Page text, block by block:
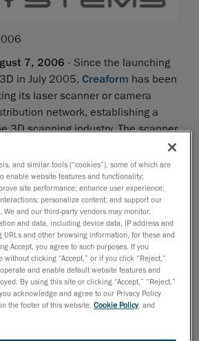
7, 2006 - Since the launching
in July 2005, Creaform has been
its laser scanner or camera
network, establishing a
3D scanning industry. The scanner
since its introduction last fall
in all industry fields, ranging
to the medical industry, including
multimedia, culture,
tier suppliers to these industries.
is currently used in reverse
inspection, measurement, digital
and simulations.
and availability of this
successful technology, Creaform
and similar tools (“cookies”), some of which are
enable website features and functionality;
site performance; enhance user experience;
personalize content; and support our
and our third-party vendors may monitor,
and data, including device data, IP address and
and other browsing information, for these and
Accept, you agree to such purposes. If you
clicking “Accept,” or if you click “Reject,”
and enable default website features and
By using this site or clicking “Accept,” “Reject,”
acknowledge and agree to our Privacy Policy
the footer of this website,Cookie Policy, and